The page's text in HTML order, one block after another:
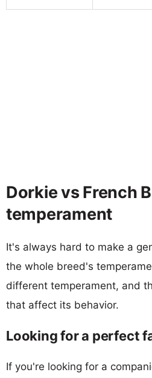
Dorkie vs French
temperament
It's always hard to make a
the whole breed's
different temperament, and
that affect its behavior.
Looking for a perfect
If you're looking for a